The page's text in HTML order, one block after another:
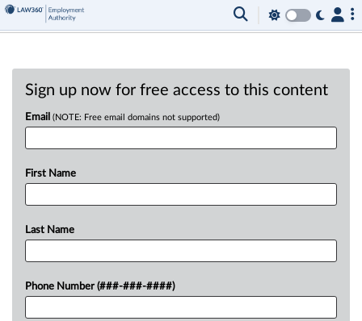
Sign up now for free access to this content
Email (NOTE: Free email domains not supported)
First Name
Last Name
Phone Number (###-###-####)